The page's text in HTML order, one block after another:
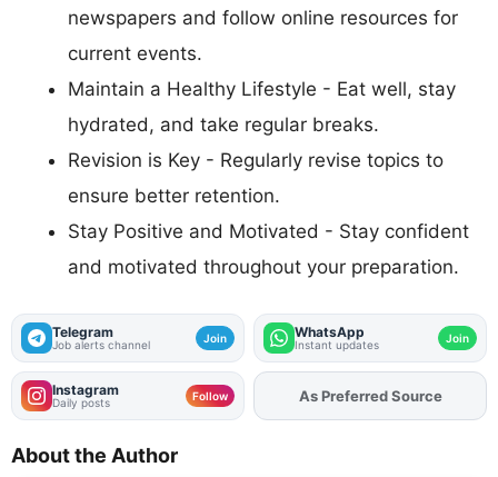
newspapers and follow online resources for
current events.
Maintain a Healthy Lifestyle - Eat well, stay
hydrated, and take regular breaks.
Revision is Key - Regularly revise topics to
ensure better retention.
Stay Positive and Motivated - Stay confident
and motivated throughout your preparation.
Telegram
Job alerts channel Join WhatsApp
Instant updates Join
Instagram
Daily posts Follow AddFJAon
About the Author